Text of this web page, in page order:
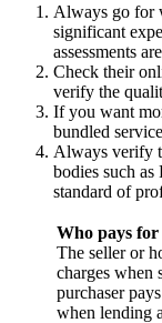
Always go for
significant
assessments
Check their
verify the
If you want
bundled
Always verify
bodies such as
standard of
Who pays for
The seller or
charges when
purchaser
when lending